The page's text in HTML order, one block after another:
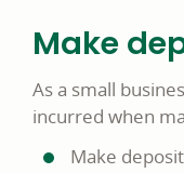
Make
As a small
incurred when
Make